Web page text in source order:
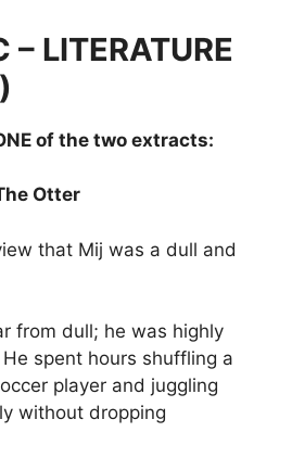
– LITERATURE
of the two extracts:
Otter
that Mij was a dull and
from dull; he was highly
spent hours shuffling a
player and juggling
without dropping